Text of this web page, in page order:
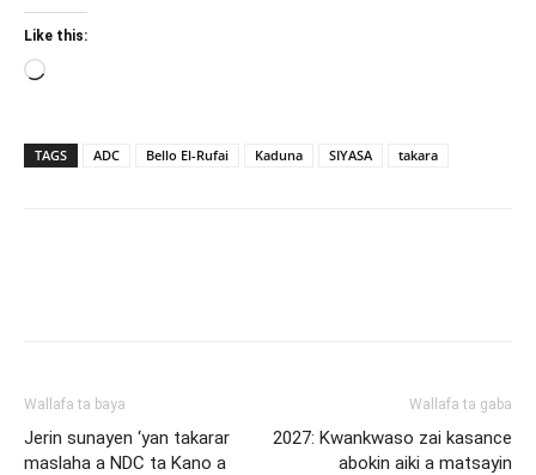
Like this:
Loading…
TAGS ADC Bello El-Rufai Kaduna SIYASA takara
Wallafa ta baya
Jerin sunayen ‘yan takarar
maslaha a NDC ta Kano a
Wallafa ta gaba
2027: Kwankwaso zai kasance
abokin aiki a matsayin